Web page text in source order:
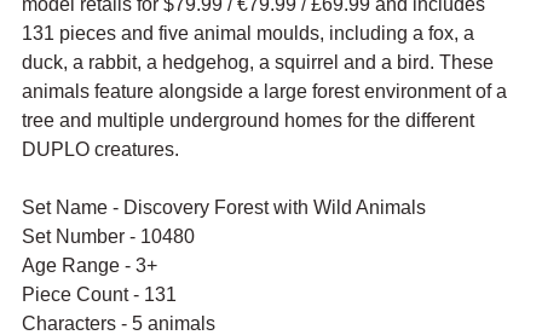
131 pieces and five animal moulds, including a fox, a
duck, a rabbit, a hedgehog, a squirrel and a bird. These
animals feature alongside a large forest environment of a
tree and multiple underground homes for the different
DUPLO creatures.
Set Name - Discovery Forest with Wild Animals
Set Number - 10480
Age Range - 3+
Piece Count - 131
Characters - 5 animals